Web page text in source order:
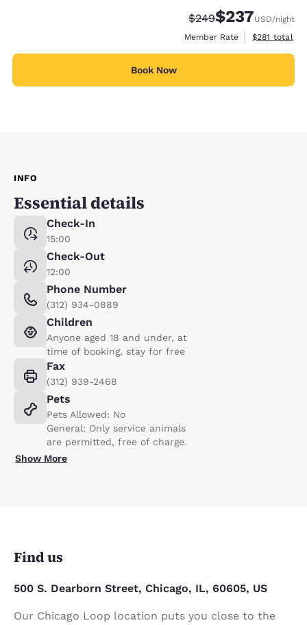
Strikethrough Rate:
$249Discounted rate:
$237USD/night
Member Rate
View
$281 total
Book Now
INFO
Essential details
Check-In
15:00
Check-Out
12:00
Phone Number
(312) 934-0889
Children
Anyone aged 18 and under, at
time of booking, stay for free
Fax
(312) 939-2468
Pets
Pets Allowed: No
General: Only service animals
are permitted, free of charge.
Show More
Find us
500 S. Dearborn Street, Chicago, IL, 60605, US
Our Chicago Loop location puts you close to the